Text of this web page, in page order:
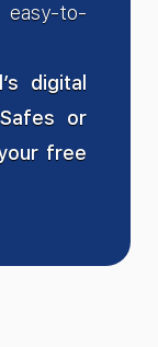
to-
digital
or
free